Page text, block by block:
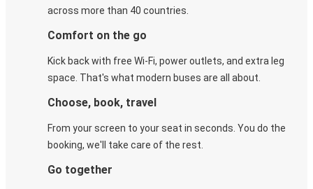
across more than 40 countries.
Comfort on the go
Kick back with free Wi-Fi, power outlets, and extra leg
space. That's what modern buses are all about.
Choose, book, travel
From your screen to your seat in seconds. You do the
booking, we'll take care of the rest.
Go together